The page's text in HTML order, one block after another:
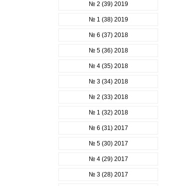
№ 2 (39) 2019
№ 1 (38) 2019
№ 6 (37) 2018
№ 5 (36) 2018
№ 4 (35) 2018
№ 3 (34) 2018
№ 2 (33) 2018
№ 1 (32) 2018
№ 6 (31) 2017
№ 5 (30) 2017
№ 4 (29) 2017
№ 3 (28) 2017